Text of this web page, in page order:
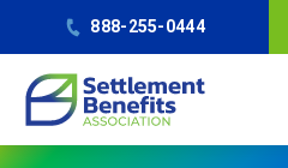
888-255-0444